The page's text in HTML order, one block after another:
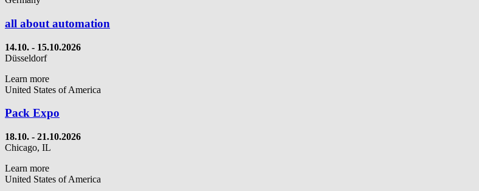
all about automation
14.10. - 15.10.2026
Düsseldorf
Learn more
United States of America
Pack Expo
18.10. - 21.10.2026
Chicago, IL
Learn more
United States of America